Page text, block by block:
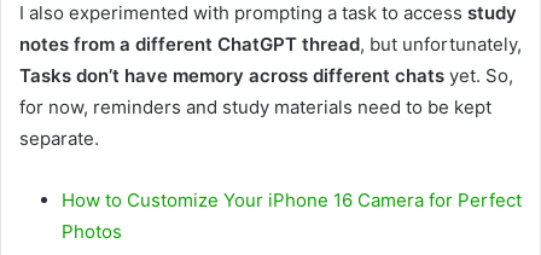
I also experimented with prompting a task to access study
notes from a different ChatGPT thread, but unfortunately,
Tasks don’t have memory across different chats yet. So,
for now, reminders and study materials need to be kept
separate.
How to Customize Your iPhone 16 Camera for Perfect
Photos